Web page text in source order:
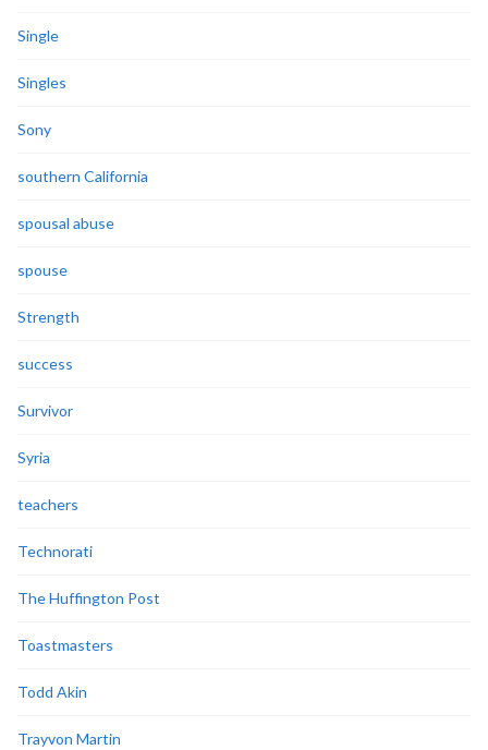
Single
Singles
Sony
southern California
spousal abuse
spouse
Strength
success
Survivor
Syria
teachers
Technorati
The Huffington Post
Toastmasters
Todd Akin
Trayvon Martin